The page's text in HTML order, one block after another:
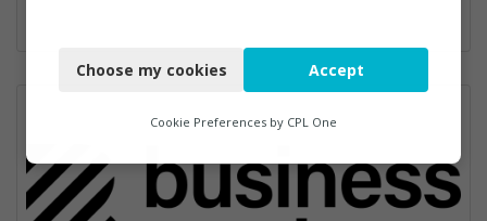
Functional
Marketing
Choose my cookies Accept
Cookie Preferences by CPL One